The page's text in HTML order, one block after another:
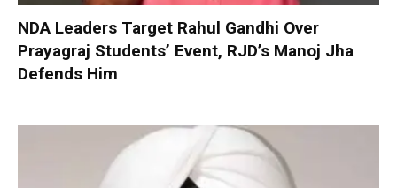
NDA Leaders Target Rahul Gandhi Over
Prayagraj Students’ Event, RJD’s Manoj Jha
Defends Him